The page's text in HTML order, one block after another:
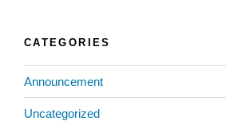
CATEGORIES
Announcement
Uncategorized